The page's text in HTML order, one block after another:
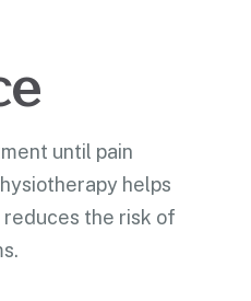
until pain
helps
reduces the risk of